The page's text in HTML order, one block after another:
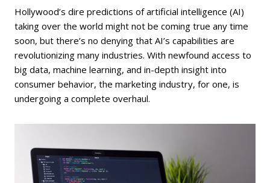
Hollywood’s dire predictions of artificial intelligence (AI)
taking over the world might not be coming true any time
soon, but there’s no denying that AI’s capabilities are
revolutionizing many industries. With newfound access to
big data, machine learning, and in-depth insight into
consumer behavior, the marketing industry, for one, is
undergoing a complete overhaul.